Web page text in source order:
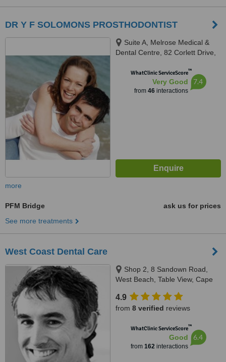
DR Y F SOLOMONS PROSTHODONTIST
Suite A, Melrose Medical &
Dental Centre, 82 Corlett Drive,
2193WhatClinic ServiceScore™
Very Good
from 46interactions
7.4
more
PFM Bridge
ask us for prices
See more treatments
West Coast Dental Care
Shop 2, 8 Sandown Road,
West Beach, Table View, Cape
4.9
from 8 verified reviews
WhatClinic ServiceScore™
Good
from 162interactions
6.4